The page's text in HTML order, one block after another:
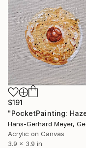
$191
Acrylic on Canvas
3.9 x 3.9 in